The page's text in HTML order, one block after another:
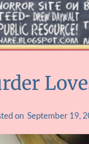
on September 19,